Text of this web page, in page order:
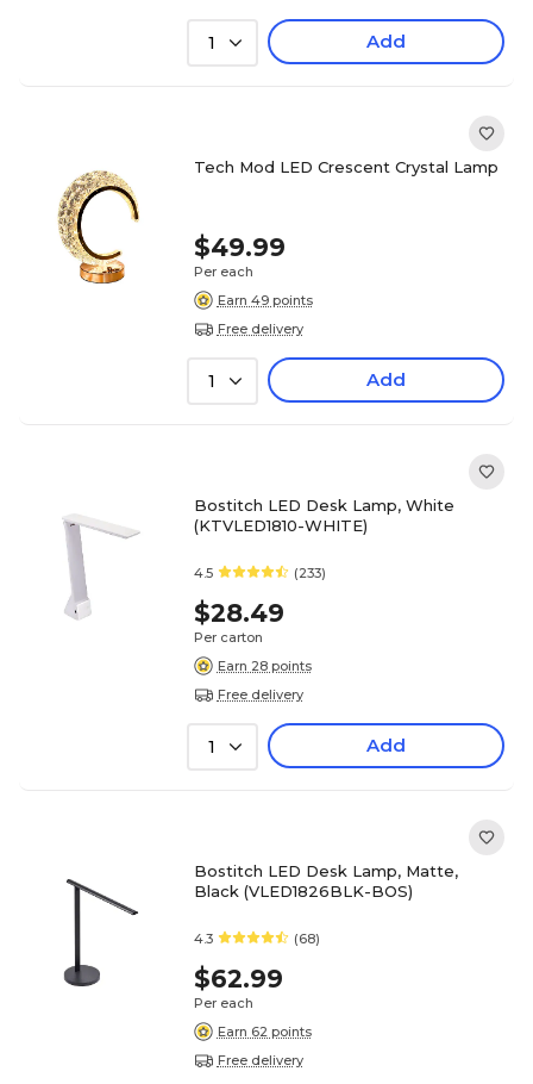
1 Add
Tech Mod LED Crescent Crystal Lamp
$49.99
Per each
Earn 49 points
Free delivery
1 Add
Bostitch LED Desk Lamp, White
(KTVLED1810-WHITE)
4.5 (233)
$28.49
Per carton
Earn 28 points
Free delivery
1 Add
Bostitch LED Desk Lamp, Matte,
Black (VLED1826BLK-BOS)
4.3 (68)
$62.99
Per each
Earn 62 points
Free delivery